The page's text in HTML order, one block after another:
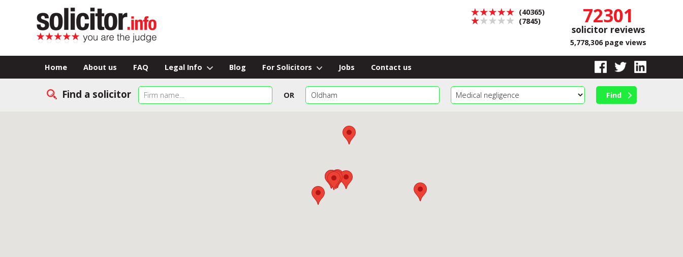
72301
solicitor reviews
5,778,306 page views
(40365)
(7845)
Home About us FAQ Legal Info Blog For Solicitors Jobs Contact us
Find a solicitor OR